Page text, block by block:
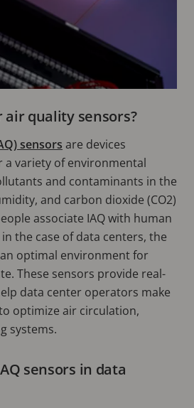
quality sensors?
sensors are devices
variety of environmental
and contaminants in the
and carbon dioxide (CO2)
associate IAQ with human
the case of data centers, the
optimal environment for
These sensors provide real-
data center operators make
optimize air circulation,
systems.
sensors in data